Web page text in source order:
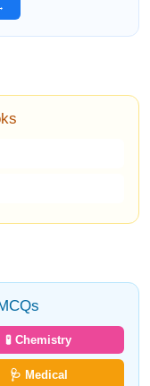
🧪 Chemistry
🩺 Medical